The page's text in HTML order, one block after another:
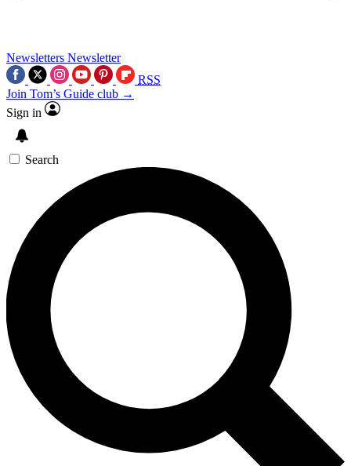
Newsletters Newsletter
RSS
Join Tom’s Guide club →
Sign in
Search